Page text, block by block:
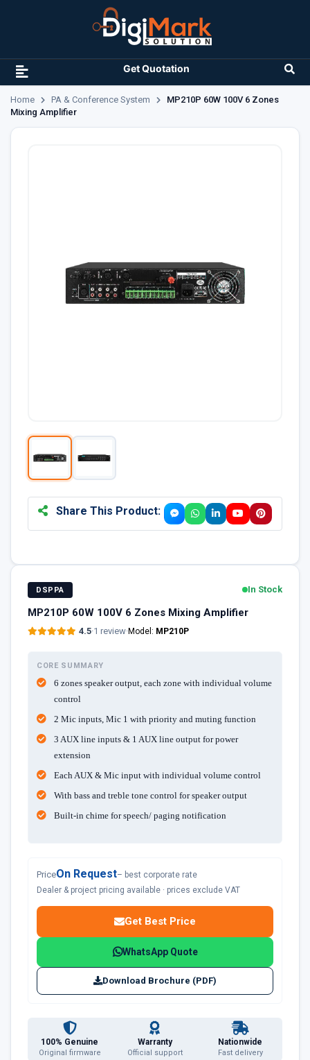
Get Quotation
Home PA & Conference System
MP210P 60W 100V 6 Zones
Mixing Amplifier
Share This Product:
DSPPA In Stock
MP210P 60W 100V 6 Zones Mixing Amplifier
4.5·1 review·Model: MP210P
CORE SUMMARY
6 zones speaker output, each zone with individual volume
control
2 Mic inputs, Mic 1 with priority and muting function
3 AUX line inputs & 1 AUX line output for power
extension
Each AUX & Mic input with individual volume control
With bass and treble tone control for speaker output
Built-in chime for speech/ paging notification
PriceOn Request– best corporate rate
Dealer & project pricing available · prices exclude VAT
Get Best Price
WhatsApp Quote
Download Brochure (PDF)
100% Genuine
Original firmware
Warranty
Official support
Nationwide
Fast delivery